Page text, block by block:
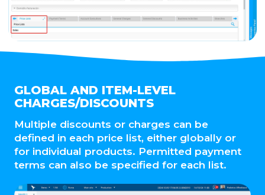
GLOBAL AND ITEM-LEVEL
CHARGES/DISCOUNTS
Multiple discounts or charges can be
defined in each price list, either globally or
for individual products. Permitted payment
terms can also be specified for each list.